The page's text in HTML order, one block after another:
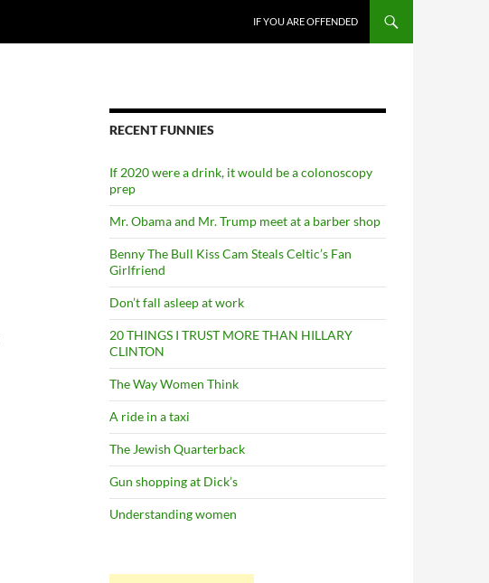
IF YOU ARE OFFENDED
RECENT FUNNIES
If 2020 were a drink, it would be a colonoscopy
prep
Mr. Obama and Mr. Trump meet at a barber shop
Benny The Bull Kiss Cam Steals Celtic’s Fan
Girlfriend
Don’t fall asleep at work
20 THINGS I TRUST MORE THAN HILLARY
CLINTON
The Way Women Think
A ride in a taxi
The Jewish Quarterback
Gun shopping at Dick’s
Understanding women